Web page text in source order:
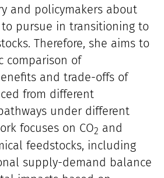
and policymakers about
pursue in transitioning to
Therefore, she aims to
comparison of
and trade-offs of
from different
under different
focuses on CO2 and
feedstocks, including
supply-demand balance